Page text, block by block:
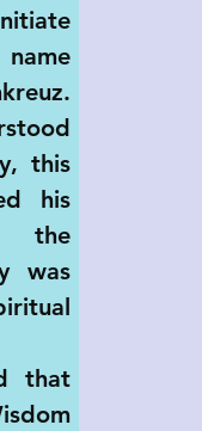
this
his
the
was
that